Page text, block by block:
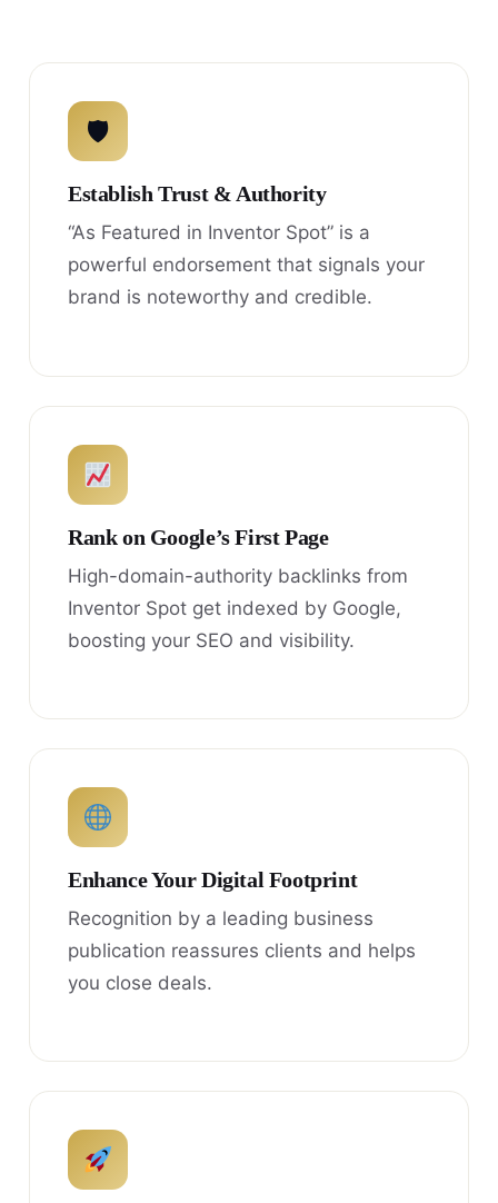
🛡
Establish Trust & Authority
“As Featured in Inventor Spot” is a
powerful endorsement that signals your
brand is noteworthy and credible.
Rank on Google’s First Page
High-domain-authority backlinks from
Inventor Spot get indexed by Google,
boosting your SEO and visibility.
Enhance Your Digital Footprint
Recognition by a leading business
publication reassures clients and helps
you close deals.